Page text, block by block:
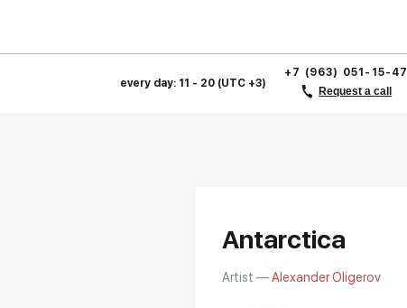
every day: 11 - 20 (UTC +3)
+7 (963) 051-15-47
Request a call
Antarctica
Artist —Alexander Oligerov